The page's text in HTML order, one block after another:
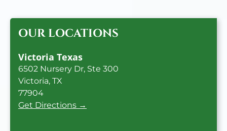
OUR LOCATIONS
Victoria Texas
6502 Nursery Dr, Ste 300
Victoria, TX
77904
Get Directions →